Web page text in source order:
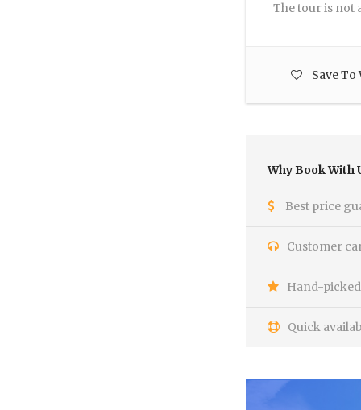
The tour is not
Save To
Why Book With
Best price
Customer
Hand-
Quick